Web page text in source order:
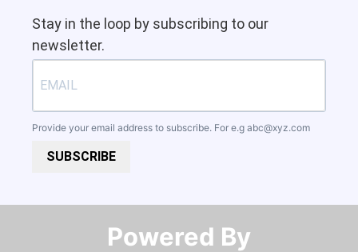
Stay in the loop by subscribing to our
newsletter.
Provide your email address to subscribe. For e.g abc@xyz.com
SUBSCRIBE
Powered By​​​​​​​